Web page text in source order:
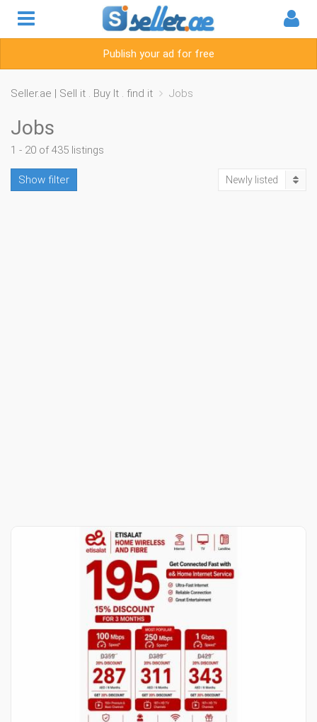
Publish your ad for free
Seller.ae | Sell it . Buy It . find it Jobs
Jobs
1 - 20 of 435 listings
Show filter Newly listed